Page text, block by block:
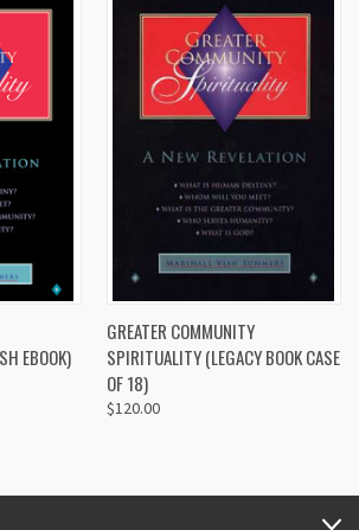
EBOOK)
GREATER COMMUNITY
SPIRITUALITY (LEGACY BOOK CASE
OF 18)
$120.00